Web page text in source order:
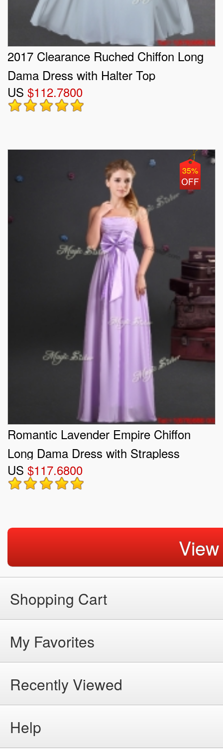
2017 Clearance Ruched Chiffon Long
Dama Dress with Halter Top
US $112.7800
35%
Romantic Lavender Empire Chiffon
Long Dama Dress with Strapless
US $117.6800
Shopping Cart
My Favorites
Recently Viewed
Help